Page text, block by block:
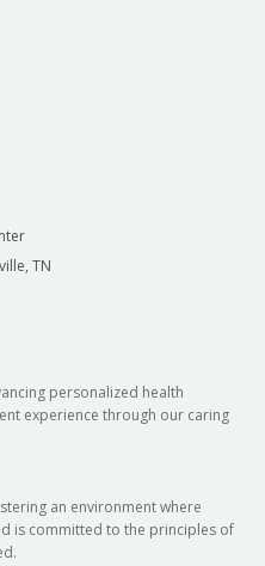
TN
personalized health
experience through our caring
an environment where
is committed to the principles of